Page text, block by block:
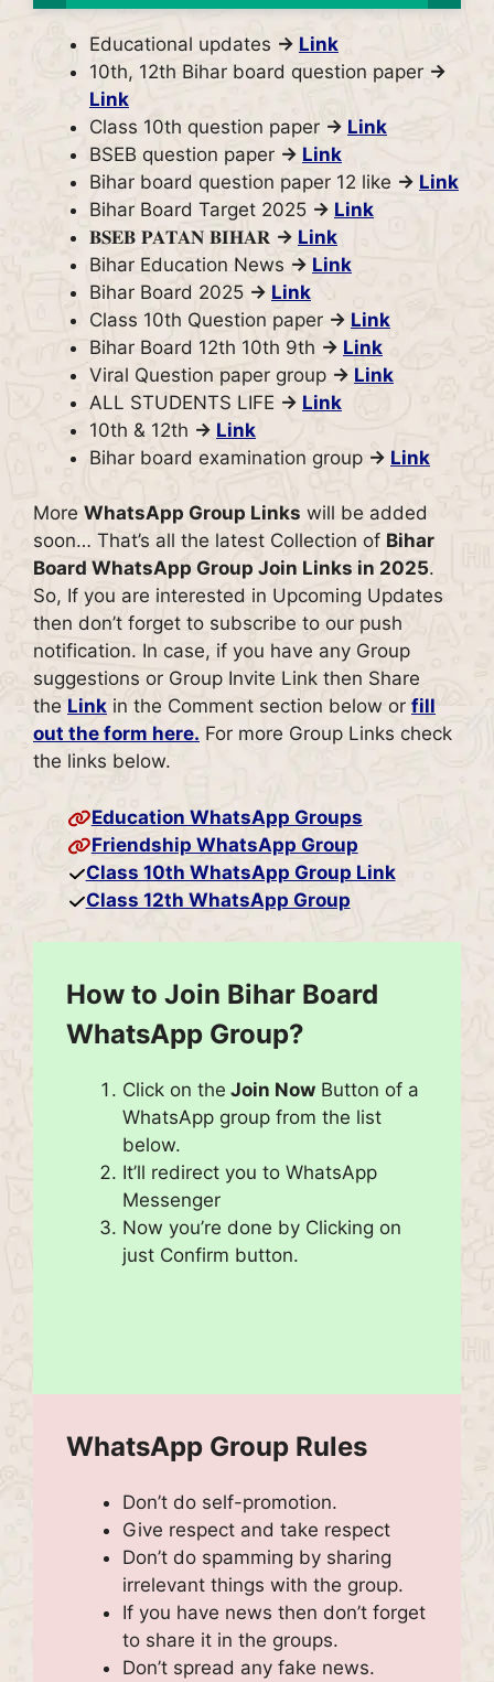
Educational updates → Link
10th, 12th Bihar board question paper →
Link
Class 10th question paper → Link
BSEB question paper → Link
Bihar board question paper 12 like → Link
Bihar Board Target 2025 → Link
𝐁𝐒𝐄𝐁 𝐏𝐀𝐓𝐀𝐍 𝐁𝐈𝐇𝐀𝐑 → Link
Bihar Education News → Link
Bihar Board 2025 → Link
Class 10th Question paper → Link
Bihar Board 12th 10th 9th → Link
Viral Question paper group → Link
ALL STUDENTS LIFE → Link
10th & 12th → Link
Bihar board examination group → Link
More WhatsApp Group Links will be added
soon… That’s all the latest Collection of Bihar
Board WhatsApp Group Join Links in 2025.
So, If you are interested in Upcoming Updates
then don’t forget to subscribe to our push
notification. In case, if you have any Group
suggestions or Group Invite Link then Share
the Link in the Comment section below or fill
out the form here. For more Group Links check
the links below.
Education WhatsApp Groups
Friendship WhatsApp Group
Class 10th WhatsApp Group Link
Class 12th WhatsApp Group
How to Join Bihar Board
WhatsApp Group?
Click on the Join Now Button of a
WhatsApp group from the list
below.
It’ll redirect you to WhatsApp
Messenger
Now you’re done by Clicking on
just Confirm button.
WhatsApp Group Rules
Don’t do self-promotion.
Give respect and take respect
Don’t do spamming by sharing
irrelevant things with the group.
If you have news then don’t forget
to share it in the groups.
Don’t spread any fake news.